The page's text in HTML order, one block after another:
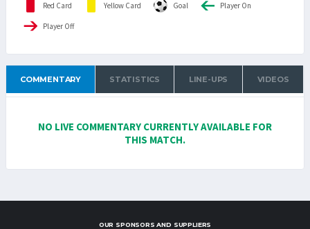
Red Card Yellow Card Goal Player On
Player Off
COMMENTARY STATISTICS LINE-UPS VIDEOS
NO LIVE COMMENTARY CURRENTLY AVAILABLE FOR
THIS MATCH.
OUR SPONSORS AND SUPPLIERS